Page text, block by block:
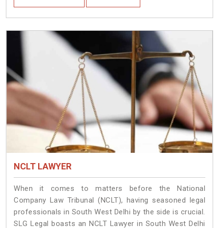
NCLT LAWYER
When it comes to matters before the National
Company Law Tribunal (NCLT), having seasoned legal
professionals in South West Delhi by the side is crucial.
SLG Legal boasts an NCLT Lawyer in South West Delhi